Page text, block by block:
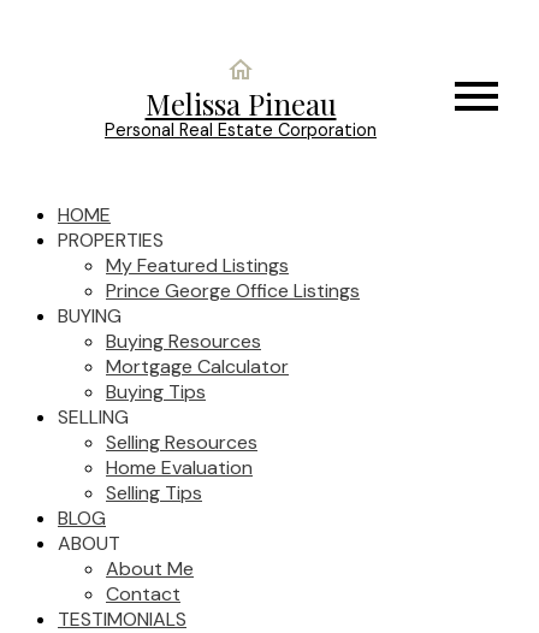
Melissa Pineau
Personal Real Estate Corporation
HOME
PROPERTIES
My Featured Listings
Prince George Office Listings
BUYING
Buying Resources
Mortgage Calculator
Buying Tips
SELLING
Selling Resources
Home Evaluation
Selling Tips
BLOG
ABOUT
About Me
Contact
TESTIMONIALS